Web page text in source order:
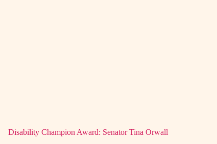
Disability Champion Award: Senator Tina Orwall